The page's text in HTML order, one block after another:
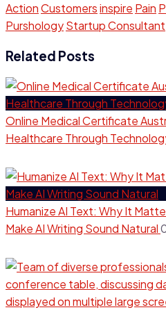
ActionCustomersinspire Pain
PurshologyStartup Consultant
Related Posts
Online Medical Certificate
Healthcare Through
Humanize AI Text: Why It
Make AI Writing Sound Natural